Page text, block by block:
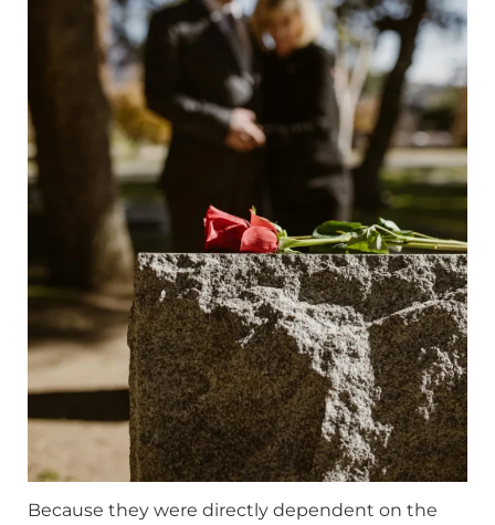
Because they were directly dependent on the